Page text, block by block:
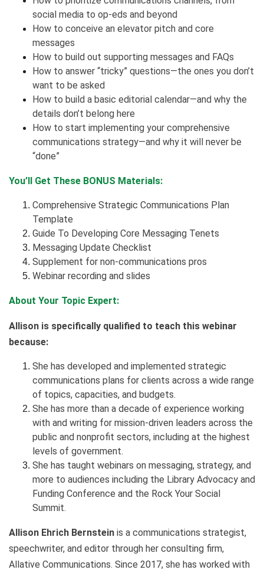
social media to op-eds and beyond
How to conceive an elevator pitch and core
messages
How to build out supporting messages and FAQs
How to answer “tricky” questions—the ones you don’t
want to be asked
How to build a basic editorial calendar—and why the
details don’t belong here
How to start implementing your comprehensive
communications strategy—and why it will never be
“done”
You’ll Get These BONUS Materials:
Comprehensive Strategic Communications Plan
Template
Guide To Developing Core Messaging Tenets
Messaging Update Checklist
Supplement for non-communications pros
Webinar recording and slides
About Your Topic Expert:
Allison is specifically qualified to teach this webinar
because:
She has developed and implemented strategic
communications plans for clients across a wide range
of topics, capacities, and budgets.
She has more than a decade of experience working
with and writing for mission-driven leaders across the
public and nonprofit sectors, including at the highest
levels of government.
She has taught webinars on messaging, strategy, and
more to audiences including the Library Advocacy and
Funding Conference and the Rock Your Social
Summit.
Allison Ehrich Bernstein is a communications strategist,
speechwriter, and editor through her consulting firm,
Allative Communications. Since 2017, she has worked with